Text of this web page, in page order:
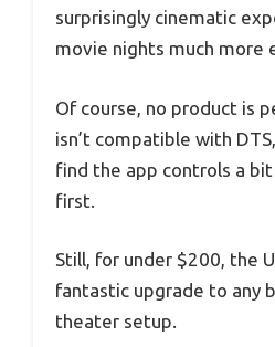
surprisingly cinematic
movie nights much more
Of course, no product is
isn’t compatible with
find the app controls a
first.
Still, for under $200, the
fantastic upgrade to any
theater setup.